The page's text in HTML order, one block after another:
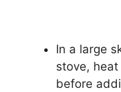
In a large
stove,
before